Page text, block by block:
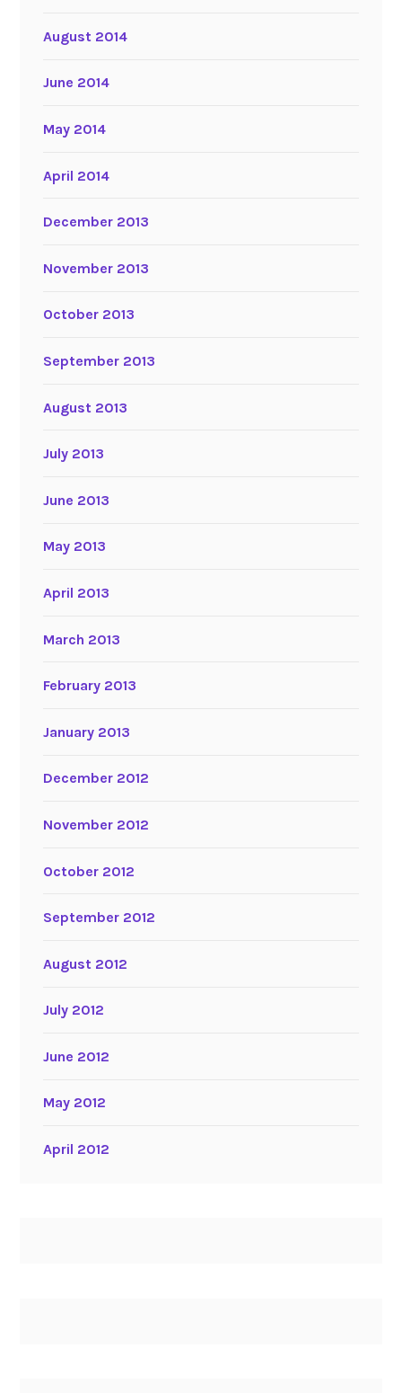
August 2014
June 2014
May 2014
April 2014
December 2013
November 2013
October 2013
September 2013
August 2013
July 2013
June 2013
May 2013
April 2013
March 2013
February 2013
January 2013
December 2012
November 2012
October 2012
September 2012
August 2012
July 2012
June 2012
May 2012
April 2012